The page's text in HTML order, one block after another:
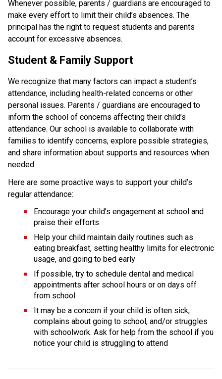
Whenever possible, parents / guardians are encouraged to
make every effort to limit their child’s absences. The
principal has the right to request students and parents
account for excessive absences.
Student & Family Support
We recognize that many factors can impact a student’s
attendance, including health-related concerns or other
personal issues. Parents / guardians are encouraged to
inform the school of concerns affecting their child’s
attendance. Our school is available to collaborate with
families to identify concerns, explore possible strategies,
and share information about supports and resources when
needed.
Here are some proactive ways to support your child’s
regular attendance:
Encourage your child’s engagement at school and
praise their efforts
Help your child maintain daily routines such as
eating breakfast, setting healthy limits for electronic
usage, and going to bed early
If possible, try to schedule dental and medical
appointments after school hours or on days off
from school
It may be a concern if your child is often sick,
complains about going to school, and/or struggles
with schoolwork. Ask for help from the school if you
notice your child is struggling to attend